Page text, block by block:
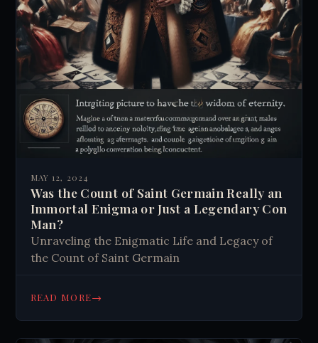
MAY 12, 2024
Was the Count of Saint Germain Really an
Immortal Enigma or Just a Legendary Con
Man?
Unraveling the Enigmatic Life and Legacy of
the Count of Saint Germain
READ MORE→